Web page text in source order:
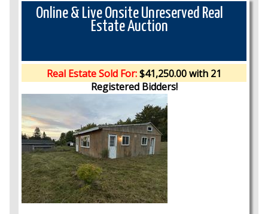
Upcoming Auctions
Online & Live Onsite Unreserved Real
Estate Auction
Real Estate Sold For:$41,250.00 with 21
Registered Bidders!